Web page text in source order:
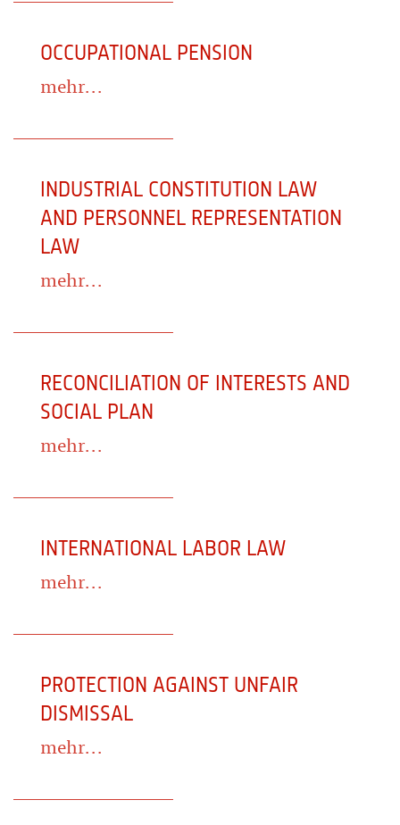
OCCUPATIONAL PENSION
mehr...
INDUSTRIAL CONSTITUTION LAW
AND PERSONNEL REPRESENTATION
LAW
mehr...
RECONCILIATION OF INTERESTS AND
SOCIAL PLAN
mehr...
INTERNATIONAL LABOR LAW
mehr...
PROTECTION AGAINST UNFAIR
DISMISSAL
mehr...